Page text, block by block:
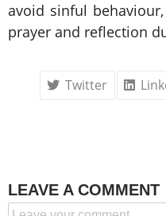
avoid sinful
prayer and reflection
Twitter
LEAVE A COMMENT